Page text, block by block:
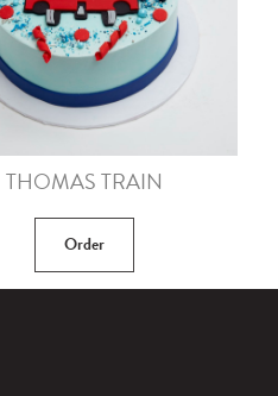
THOMAS TRAIN
Order